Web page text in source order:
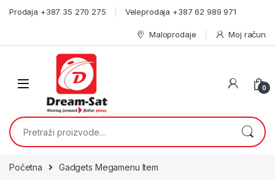
Prodaja +387 35 270 275 Veleprodaja +387 62 989 971
Maloprodaje Moj račun
0
Pretraži:
Početna Gadgets Megamenu Item